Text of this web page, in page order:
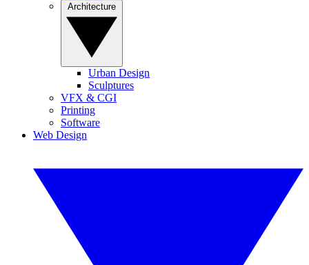
Urban Design
Sculptures
VFX & CGI
Printing
Software
Web Design